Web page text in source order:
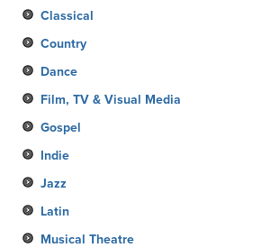
Classical
Country
Dance
Film, TV & Visual Media
Gospel
Indie
Jazz
Latin
Musical Theatre